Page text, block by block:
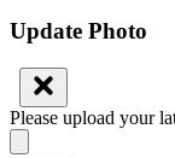
Update Photo
Please upload your